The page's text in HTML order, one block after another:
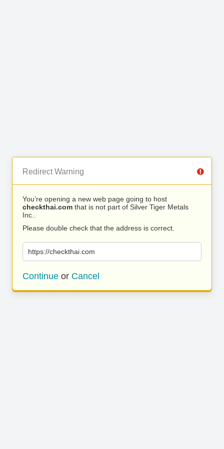
Redirect Warning
You’re opening a new web page going to host
checkthai.com that is not part of Silver Tiger Metals
Inc..
Please double check that the address is correct.
https://checkthai.com
Continue or Cancel